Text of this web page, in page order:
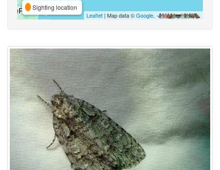
Sighting location
Leaflet | Map data ©Google,